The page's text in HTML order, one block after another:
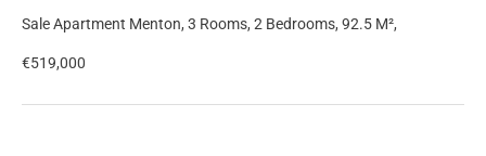
Sale Apartment Menton, 3 Rooms, 2 Bedrooms, 92.5 M²,
€519,000